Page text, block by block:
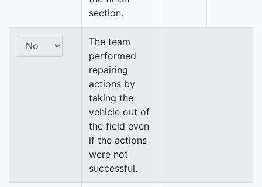
section.
The team
performed
repairing
actions by
taking the
vehicle out of
the field even
if the actions
were not
successful.